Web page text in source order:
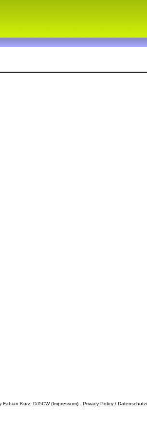
Fabian Kurz, DJ5CW(Impressum) - Privacy Policy /